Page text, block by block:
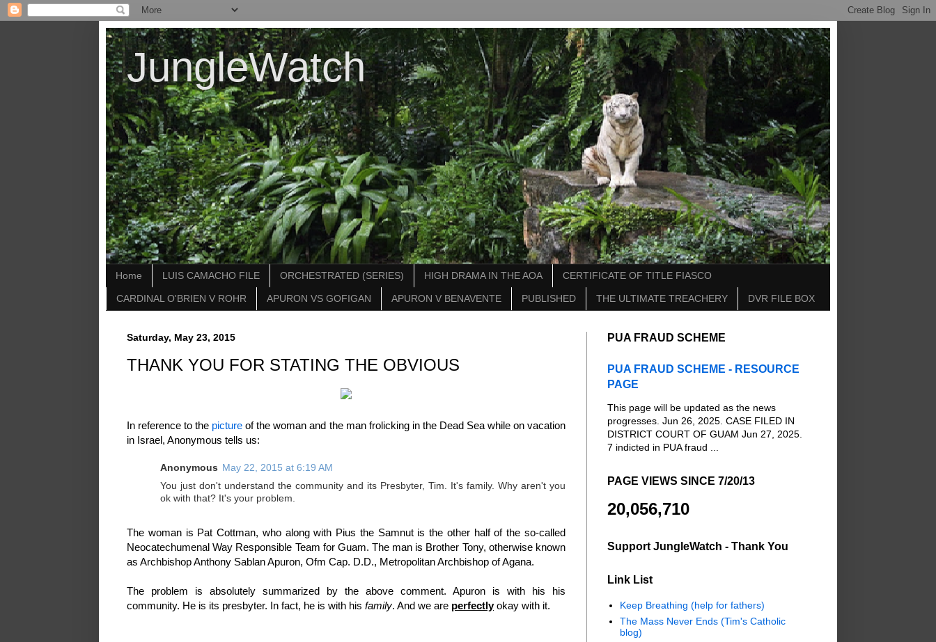
JungleWatch
Home LUIS CAMACHO FILE ORCHESTRATED (SERIES) HIGH DRAMA IN THE AOA CERTIFICATE OF TITLE FIASCO
CARDINAL O'BRIEN V ROHR APURON VS GOFIGAN APURON V BENAVENTE PUBLISHED THE ULTIMATE TREACHERY DVR FILE BOX
Saturday, May 23, 2015
THANK YOU FOR STATING THE OBVIOUS
In reference to the picture of the woman and the man frolicking in the Dead Sea while on vacation
in Israel, Anonymous tells us:
Anonymous May 22, 2015 at 6:19 AM
You just don't understand the community and its Presbyter, Tim. It's family. Why aren't you
ok with that? It's your problem.
The woman is Pat Cottman, who along with Pius the Samnut is the other half of the so-called
Neocatechumenal Way Responsible Team for Guam. The man is Brother Tony, otherwise known
as Archbishop Anthony Sablan Apuron, Ofm Cap. D.D., Metropolitan Archbishop of Agana.
The problem is absolutely summarized by the above comment. Apuron is with his his
community. He is its presbyter. In fact, he is with his family. And we are perfectlyokay with it.
PUA FRAUD SCHEME
PUA FRAUD SCHEME - RESOURCE
PAGE
This page will be updated as the news
progresses. Jun 26, 2025. CASE FILED IN
DISTRICT COURT OF GUAM Jun 27, 2025.
7 indicted in PUA fraud ...
PAGE VIEWS SINCE 7/20/13
20,056,710
Support JungleWatch - Thank You
Link List
Keep Breathing (help for fathers)
The Mass Never Ends (Tim's Catholic
blog)